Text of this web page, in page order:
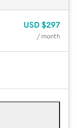
USD $297
/ month